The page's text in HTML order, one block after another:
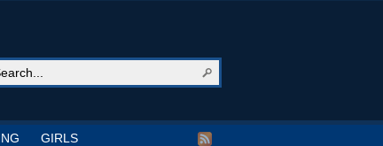
GIRLS